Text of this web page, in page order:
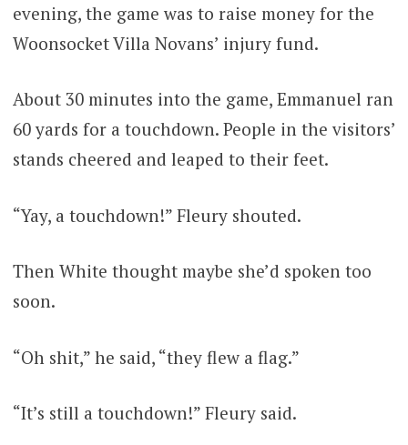
evening, the game was to raise money for the
Woonsocket Villa Novans’ injury fund.
About 30 minutes into the game, Emmanuel ran
60 yards for a touchdown. People in the visitors’
stands cheered and leaped to their feet.
“Yay, a touchdown!” Fleury shouted.
Then White thought maybe she’d spoken too
soon.
“Oh shit,” he said, “they flew a flag.”
“It’s still a touchdown!” Fleury said.